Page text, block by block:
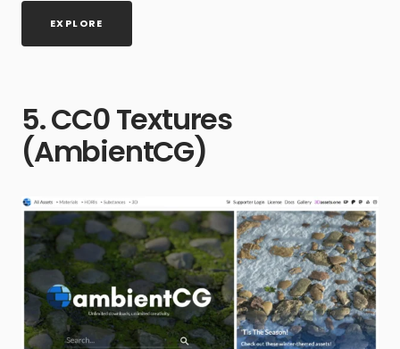
EXPLORE
5. CC0 Textures
(AmbientCG)